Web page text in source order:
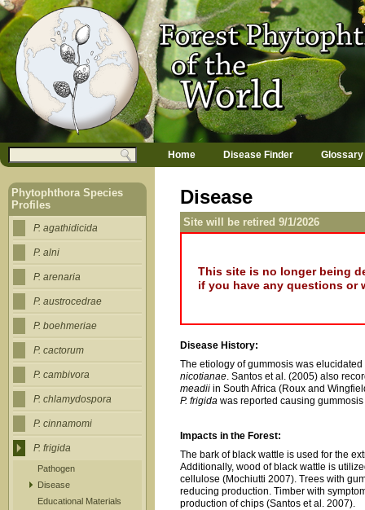
Jump to navigation
Disease
Site will be retired 9/1/2026
This site is no longer being
if you have any questions
Disease History:
The etiology of gummosis was
nicotianae. Santos et al. (2005) also
meadii in South Africa (Roux and
P. frigida was reported causing
Impacts in the Forest:
The bark of black wattle is used for the
Additionally, wood of black wattle is
cellulose (Mochiutti 2007). Trees with
reducing production. Timber with
production of chips (Santos et al. 2007).
Search form
a
n
m
e
u
Home Disease Finder Glossary
Phytophthora Species
Profiles
P. agathidicida
P. alni
P. arenaria
P. austrocedrae
P. boehmeriae
P. cactorum
P. cambivora
P. chlamydospora
P. cinnamomi
P. frigida
Pathogen
Disease
Educational Materials